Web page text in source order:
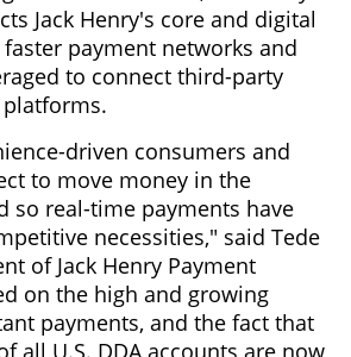
Jack Henry's core and digital
payment networks and
to connect third-party
driven consumers and
to move money in the
so real-time payments have
necessities," said Tede
of Jack Henry Payment
on the high and growing
payments, and the fact that
all U.S. DDA accounts are now